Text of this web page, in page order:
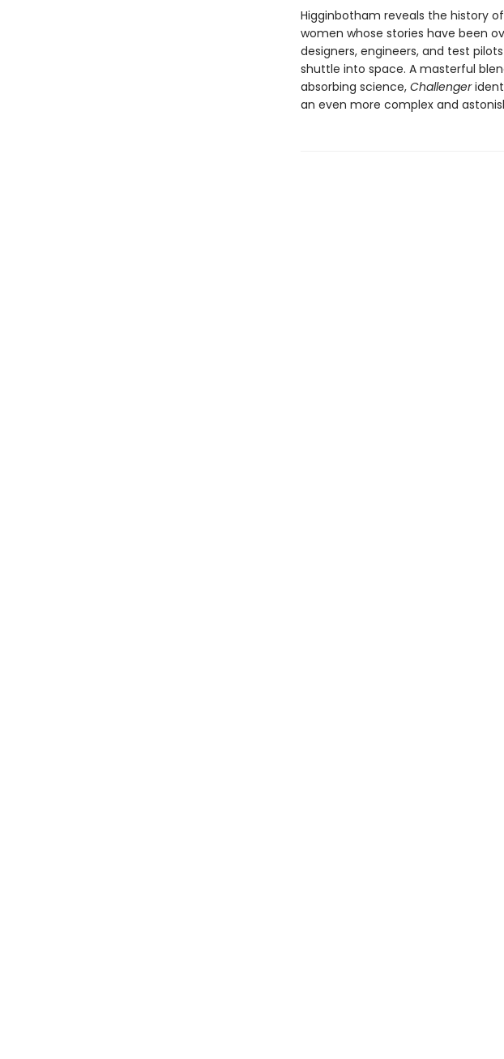
Higginbotham reveals the history
women whose stories have been
designers, engineers, and test
shuttle into space. A masterful
absorbing science, Challenger
an even more complex and